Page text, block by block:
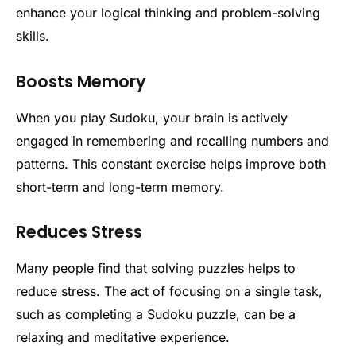
enhance your logical thinking and problem-solving
skills.
Boosts Memory
When you play Sudoku, your brain is actively
engaged in remembering and recalling numbers and
patterns. This constant exercise helps improve both
short-term and long-term memory.
Reduces Stress
Many people find that solving puzzles helps to
reduce stress. The act of focusing on a single task,
such as completing a Sudoku puzzle, can be a
relaxing and meditative experience.